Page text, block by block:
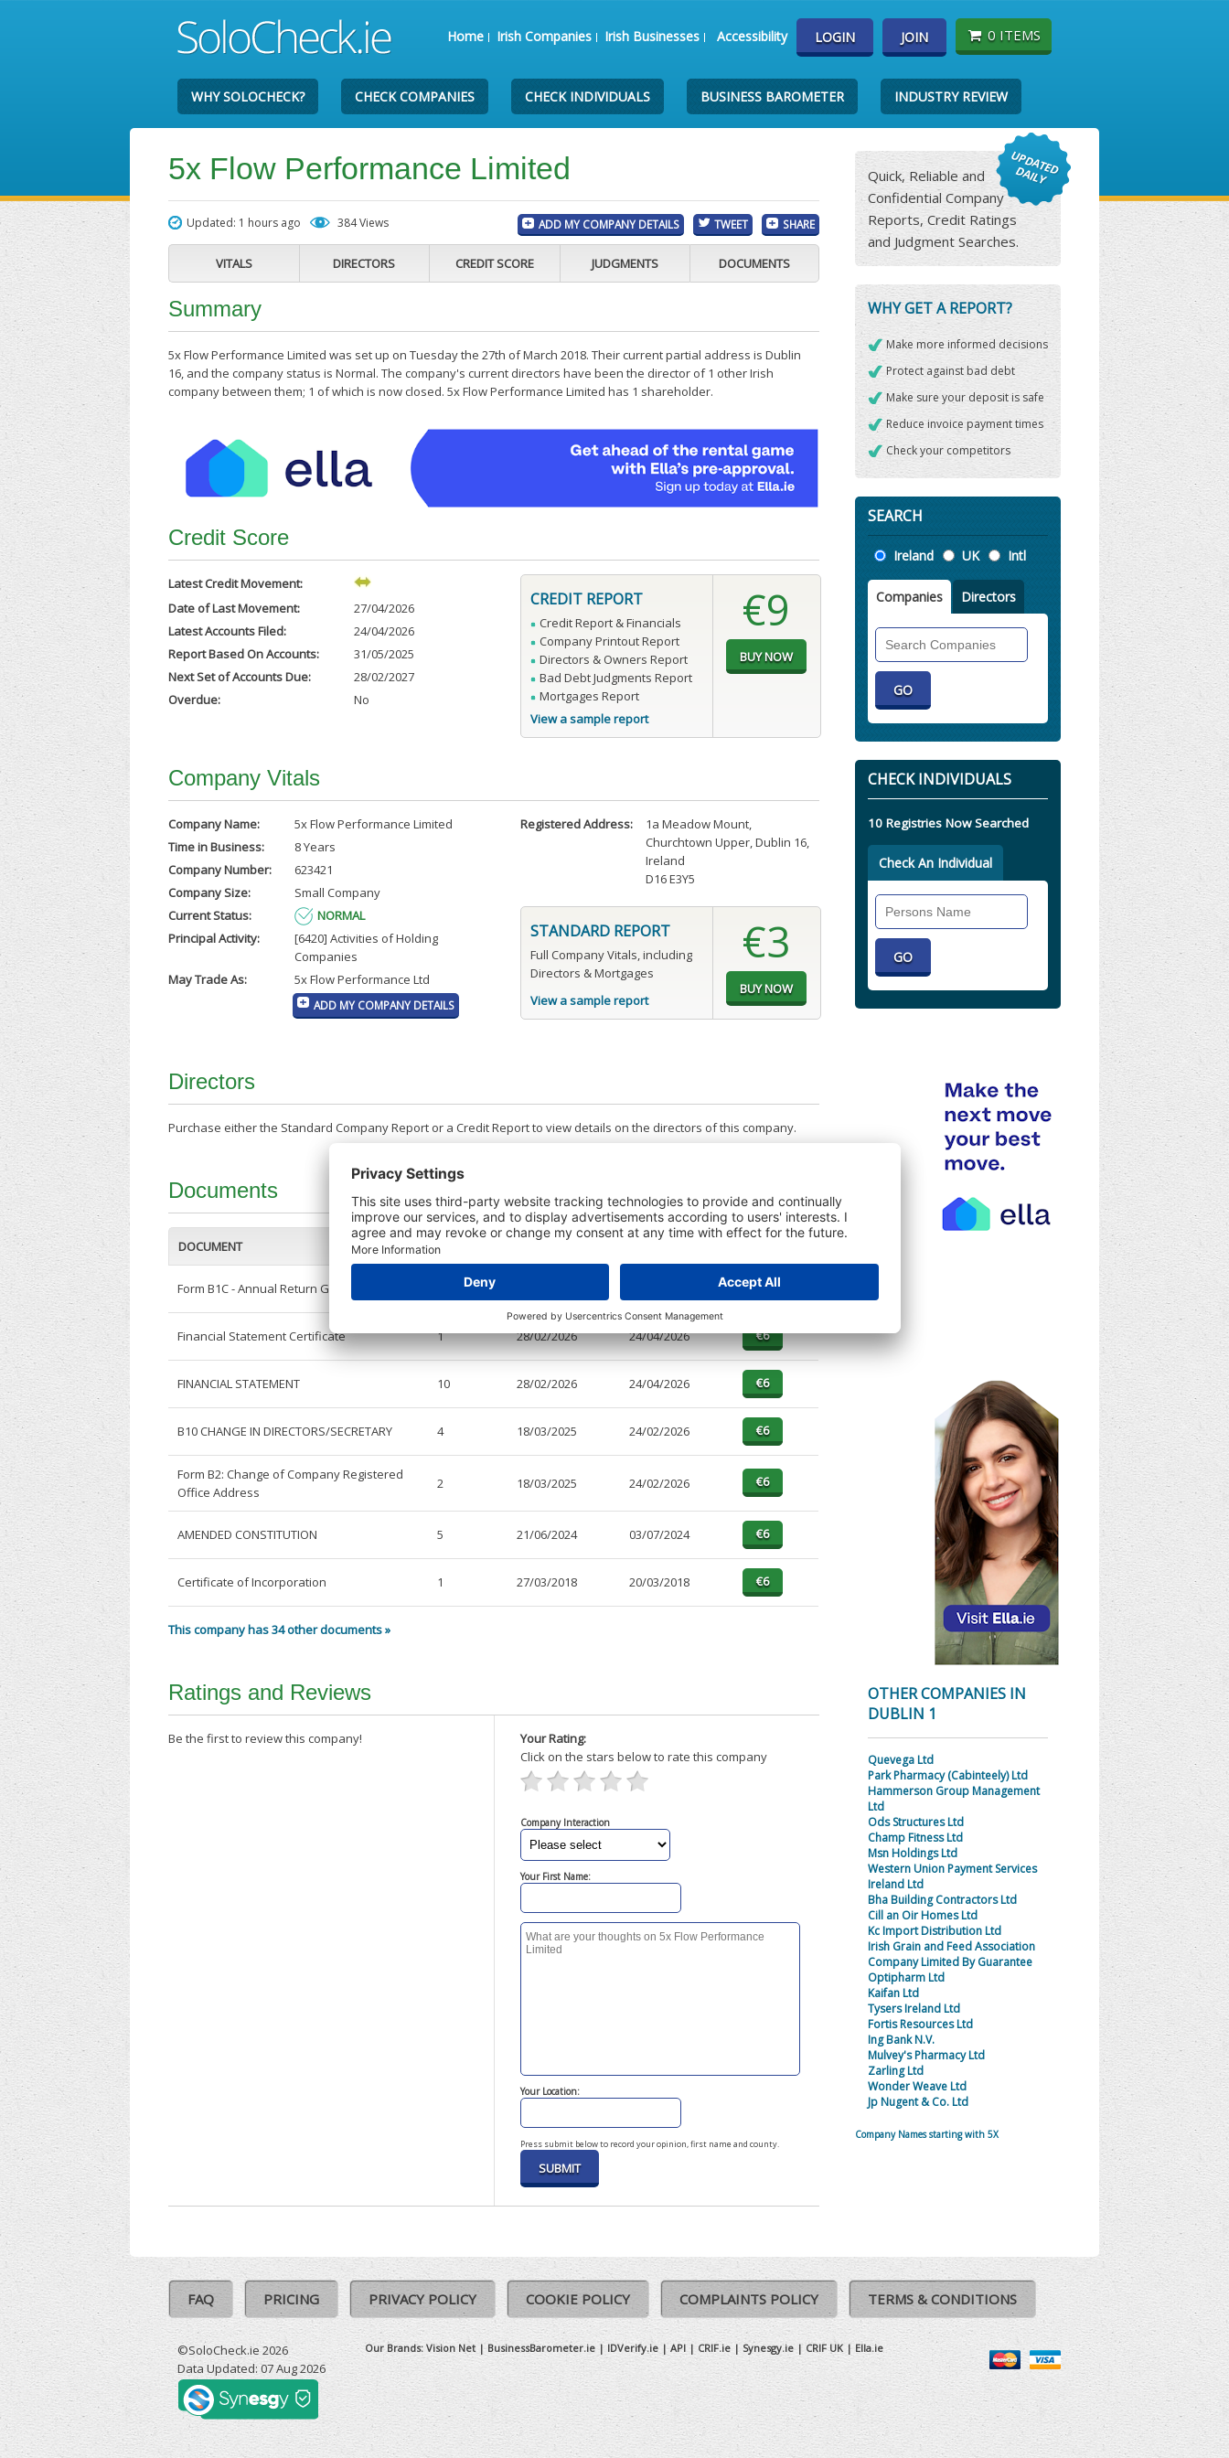
Home Irish Companies Irish Businesses Accessibility LOGIN JOIN 0 ITEMS
WHY SOLOCHECK? CHECK COMPANIES CHECK INDIVIDUALS BUSINESS BAROMETER INDUSTRY REVIEW
5x Flow Performance Limited
Updated: 1 hours ago 384 Views ADD MY COMPANY DETAILS TWEET SHARE
VITALS DIRECTORS CREDIT SCORE JUDGMENTS DOCUMENTS
Summary
5x Flow Performance Limited was set up on Tuesday the 27th of March 2018. Their current partial address is Dublin
16, and the company status is Normal. The company's current directors have been the director of 1 other Irish
company between them; 1 of which is now closed. 5x Flow Performance Limited has 1 shareholder.
Credit Score
Latest Credit Movement:
Date of Last Movement:
27/04/2026
Latest Accounts Filed:
24/04/2026
Report Based On Accounts:
31/05/2025
Next Set of Accounts Due:
28/02/2027
Overdue:
No
CREDIT REPORT
Credit Report & Financials
Company Printout Report
Directors & Owners Report
Bad Debt Judgments Report
Mortgages Report
View a sample report
€9
Company Vitals
Company Name:
5x Flow Performance Limited
Time in Business:
8 Years
Company Number:
623421
Company Size:
Small Company
Current Status:
NORMAL
Principal Activity:
[6420] Activities of Holding
Companies
May Trade As:
5x Flow Performance Ltd
ADD MY COMPANY DETAILS
Registered Address: 1a Meadow Mount,
Churchtown Upper, Dublin 16,
Ireland
D16 E3Y5
STANDARD REPORT
Full Company Vitals, including
Directors & Mortgages
View a sample report
€3
Directors
Purchase either the Standard Company Report or a Credit Report to view details on the directors of this company.
Documents
DOCUMENT PAGES
Form B1C - Annual Return General
Financial Statement Certificate 1 28/02/2026 24/04/2026
FINANCIAL STATEMENT 10 28/02/2026 24/04/2026
B10 CHANGE IN DIRECTORS/SECRETARY 4 18/03/2025 24/02/2026
Form B2: Change of Company Registered
Office Address
2 18/03/2025 24/02/2026
AMENDED CONSTITUTION 5 21/06/2024 03/07/2024
Certificate of Incorporation 1 27/03/2018 20/03/2018
This company has 34 other documents »
Ratings and Reviews
Be the first to review this company!
Your Rating:
Click on the stars below to rate this company
Company Interaction
Your First Name:
Your Location:
Press submit below to record your opinion, first name and county.
Quick, Reliable and
Confidential Company
Reports, Credit Ratings
and Judgment Searches.
WHY GET A REPORT?
Make more informed decisions
Protect against bad debt
Make sure your deposit is safe
Reduce invoice payment times
Check your competitors
SEARCH
Location
Ireland UK Intl
Companies Directors
Companies
CHECK INDIVIDUALS
10 Registries Now Searched
Check An Individual
OTHER COMPANIES IN
DUBLIN 1
Quevega Ltd
Park Pharmacy (Cabinteely) Ltd
Hammerson Group Management
Ltd
Ods Structures Ltd
Champ Fitness Ltd
Msn Holdings Ltd
Western Union Payment Services
Ireland Ltd
Bha Building Contractors Ltd
Cill an Oir Homes Ltd
Kc Import Distribution Ltd
Irish Grain and Feed Association
Company Limited By Guarantee
Optipharm Ltd
Kaifan Ltd
Tysers Ireland Ltd
Fortis Resources Ltd
Ing Bank N.V.
Mulvey's Pharmacy Ltd
Zarling Ltd
Wonder Weave Ltd
Jp Nugent & Co. Ltd
Company Names starting with 5X
FAQ PRICING PRIVACY POLICY COOKIE POLICY COMPLAINTS POLICY TERMS & CONDITIONS
©SoloCheck.ie 2026
Data Updated: 07 Aug 2026
Our Brands: Vision Net| BusinessBarometer.ie | IDVerify.ie |API | CRIF.ie| Synesgy.ie | CRIF UK | Ella.ie